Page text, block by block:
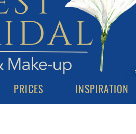
PRICES INSPIRATION